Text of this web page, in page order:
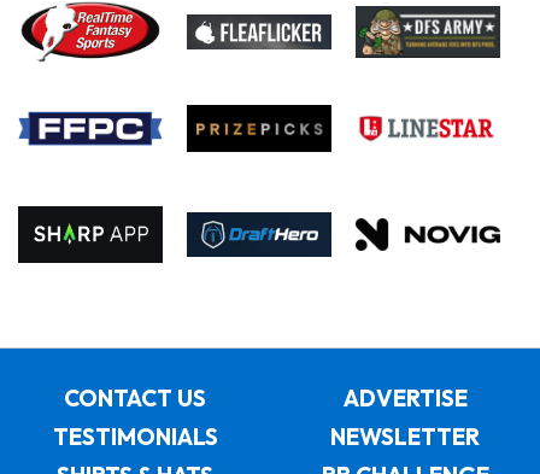
CONTACT US
ADVERTISE
TESTIMONIALS
NEWSLETTER